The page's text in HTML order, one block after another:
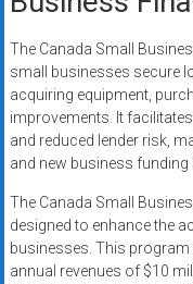
The Canada Small
small businesses secure
acquiring equipment,
improvements. It
and reduced lender risk,
and new business funding
The Canada Small
designed to enhance the
businesses. This
annual revenues of $10